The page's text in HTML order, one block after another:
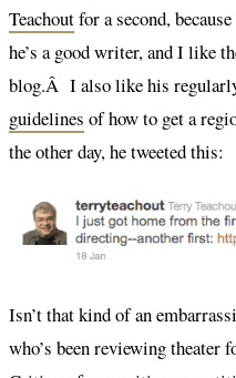
Teachoutfor a second,
he’s a good writer, and I like
blog.Â I also like his
guidelines of how to get a
the other day, he tweeted this:
Isn’t that kind of an
who’s been reviewing theater